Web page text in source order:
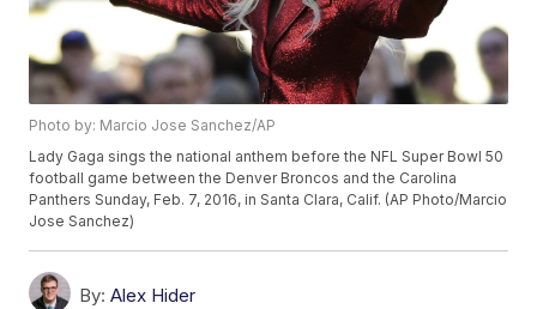
Photo by: Marcio Jose Sanchez/AP
Lady Gaga sings the national anthem before the NFL Super Bowl 50
football game between the Denver Broncos and the Carolina
Panthers Sunday, Feb. 7, 2016, in Santa Clara, Calif. (AP Photo/Marcio
Jose Sanchez)
By: Alex Hider